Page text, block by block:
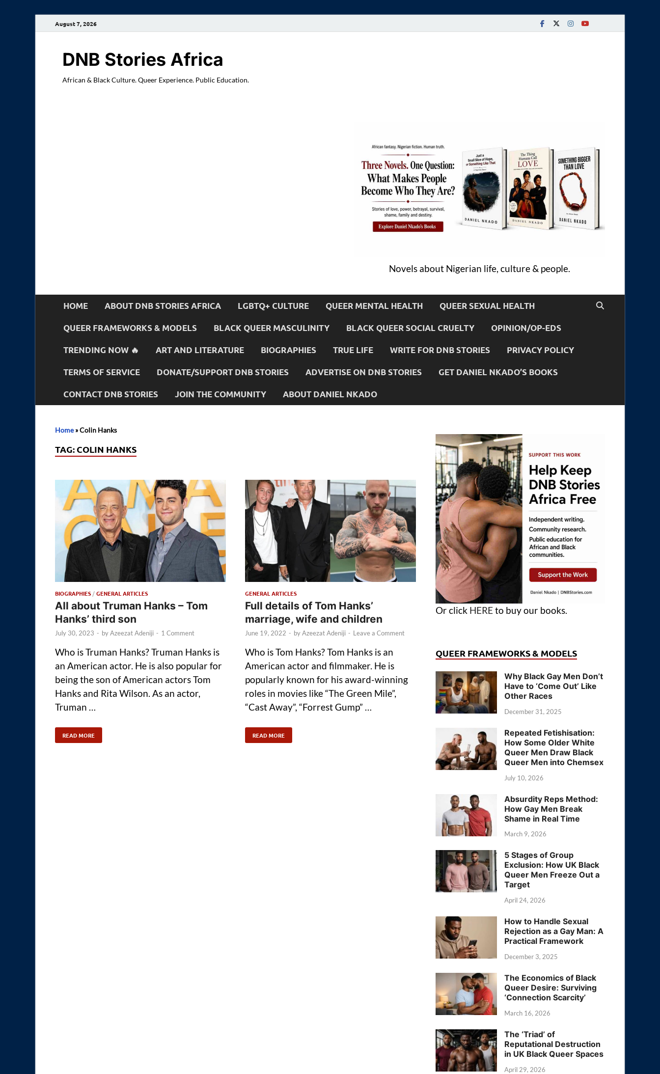
August 7, 2026
DNB Stories Africa
African & Black Culture. Queer Experience. Public Education.
Novels about Nigerian life, culture & people.
HOME ABOUT DNB STORIES AFRICA LGBTQ+ CULTURE QUEER MENTAL HEALTH QUEER SEXUAL HEALTH
QUEER FRAMEWORKS & MODELS BLACK QUEER MASCULINITY BLACK QUEER SOCIAL CRUELTY OPINION/OP-EDS
TRENDING NOW 🔥 ART AND LITERATURE BIOGRAPHIES TRUE LIFE WRITE FOR DNB STORIES PRIVACY POLICY
TERMS OF SERVICE DONATE/SUPPORT DNB STORIES ADVERTISE ON DNB STORIES GET DANIEL NKADO’S BOOKS
CONTACT DNB STORIES JOIN THE COMMUNITY ABOUT DANIEL NKADO
Home»Colin Hanks
TAG: COLIN HANKS
BIOGRAPHIES /GENERAL ARTICLES
All about Truman Hanks – Tom
Hanks’ third son
July 30, 2023 - byAzeezat Adeniji - 1 Comment
Who is Truman Hanks? Truman Hanks is
an American actor. He is also popular for
being the son of American actors Tom
Hanks and Rita Wilson. As an actor,
Truman …
READ MORE
GENERAL ARTICLES
Full details of Tom Hanks’
marriage, wife and children
June 19, 2022 - byAzeezat Adeniji - Leave a Comment
Who is Tom Hanks? Tom Hanks is an
American actor and filmmaker. He is
popularly known for his award-winning
roles in movies like “The Green Mile”,
“Cast Away”, “Forrest Gump” …
READ MORE
Or click HERE to buy our books.
QUEER FRAMEWORKS & MODELS
Why Black Gay Men Don’t
Have to ‘Come Out’ Like
Other Races
December 31, 2025
Repeated Fetishisation:
How Some Older White
Queer Men Draw Black
Queer Men into Chemsex
July 10, 2026
Absurdity Reps Method:
How Gay Men Break
Shame in Real Time
March 9, 2026
5 Stages of Group
Exclusion: How UK Black
Queer Men Freeze Out a
Target
April 24, 2026
How to Handle Sexual
Rejection as a Gay Man: A
Practical Framework
December 3, 2025
The Economics of Black
Queer Desire: Surviving
‘Connection Scarcity’
March 16, 2026
The ‘Triad’ of
Reputational Destruction
in UK Black Queer Spaces
April 29, 2026